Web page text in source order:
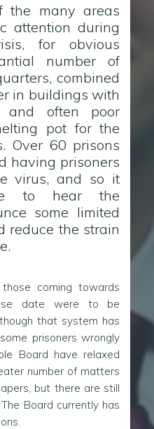
the many areas
attention during
for obvious
number of
combined
in buildings with
and often poor
pot for the
Over 60 prisons
having prisoners
virus, and so it
to hear the
some limited
reduce the strain
coming towards
date were to be
that system has
prisoners wrongly
Board have relaxed
number of matters
but there are still
Board currently has